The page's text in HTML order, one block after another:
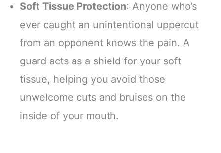
Soft Tissue Protection: Anyone who’s
ever caught an unintentional uppercut
from an opponent knows the pain. A
guard acts as a shield for your soft
tissue, helping you avoid those
unwelcome cuts and bruises on the
inside of your mouth.